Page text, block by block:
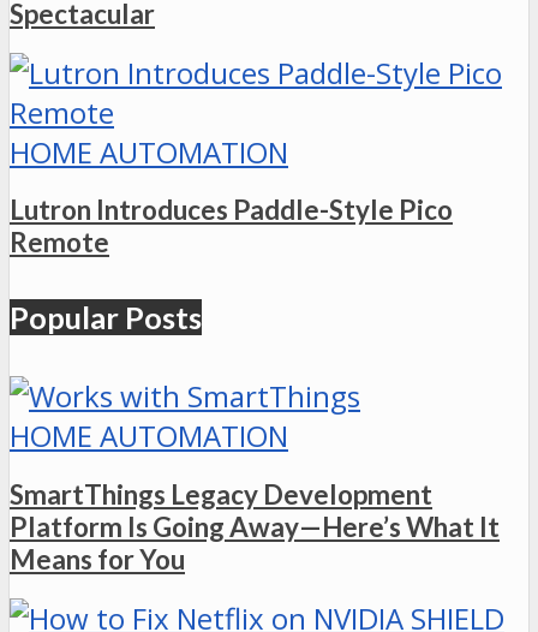
Spectacular
HOME AUTOMATION
Lutron Introduces Paddle-Style Pico
Remote
Popular Posts
HOME AUTOMATION
SmartThings Legacy Development
Platform Is Going Away—Here’s What It
Means for You